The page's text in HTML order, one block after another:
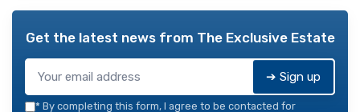
Get the latest news from The Exclusive Estate
➔ Sign up
* By completing this form, I agree to be contacted for